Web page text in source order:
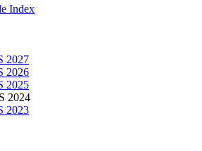
Index
2027
2026
2025
2024
2023